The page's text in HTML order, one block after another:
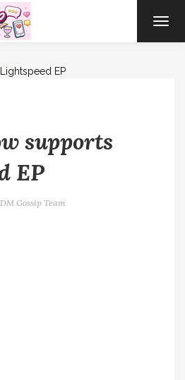
supports
EP
Gossip Team